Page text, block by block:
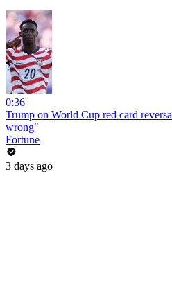
0:36
Trump on World Cup red card
wrong"
Fortune
3 days ago